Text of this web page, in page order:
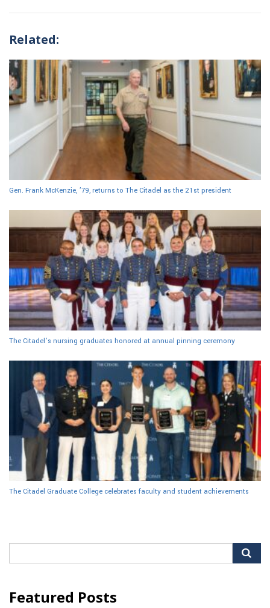
Related:
Gen. Frank McKenzie, ’79, returns to The Citadel as the 21st president
The Citadel’s nursing graduates honored at annual pinning ceremony
The Citadel Graduate College celebrates faculty and student achievements
for:
Featured Posts